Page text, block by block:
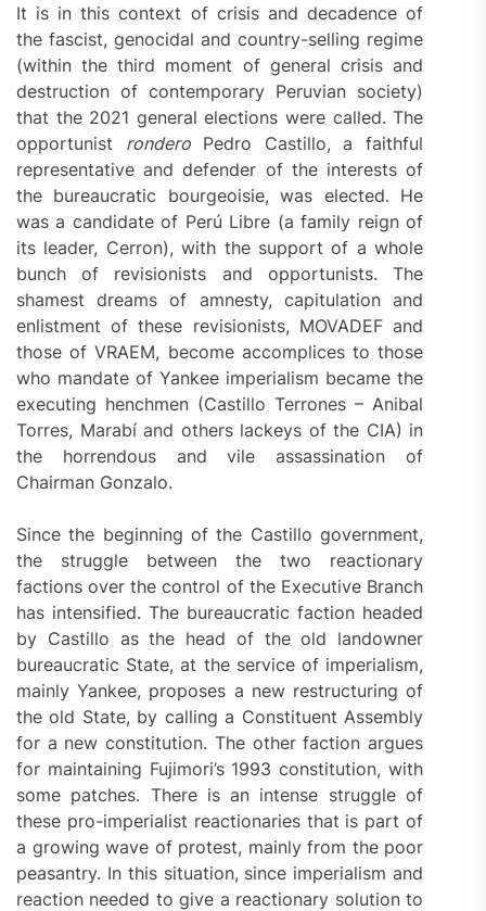
It is in this context of crisis and decadence of
the fascist, genocidal and country-selling regime
(within the third moment of general crisis and
destruction of contemporary Peruvian society)
that the 2021 general elections were called. The
opportunist ronderoPedro Castillo, a faithful
representative and defender of the interests of
the bureaucratic bourgeoisie, was elected. He
was a candidate of Perú Libre (a family reign of
its leader, Cerron), with the support of a whole
bunch of revisionists and opportunists. The
shamest dreams of amnesty, capitulation and
enlistment of these revisionists, MOVADEF and
those of VRAEM, become accomplices to those
who mandate of Yankee imperialism became the
executing henchmen (Castillo Terrones – Anibal
Torres, Marabí and others lackeys of the CIA) in
the horrendous and vile assassination of
Chairman Gonzalo.
Since the beginning of the Castillo government,
the struggle between the two reactionary
factions over the control of the Executive Branch
has intensified. The bureaucratic faction headed
by Castillo as the head of the old landowner
bureaucratic State, at the service of imperialism,
mainly Yankee, proposes a new restructuring of
the old State, by calling a Constituent Assembly
for a new constitution. The other faction argues
for maintaining Fujimori’s 1993 constitution, with
some patches. There is an intense struggle of
these pro-imperialist reactionaries that is part of
a growing wave of protest, mainly from the poor
peasantry. In this situation, since imperialism and
reaction needed to give a reactionary solution to